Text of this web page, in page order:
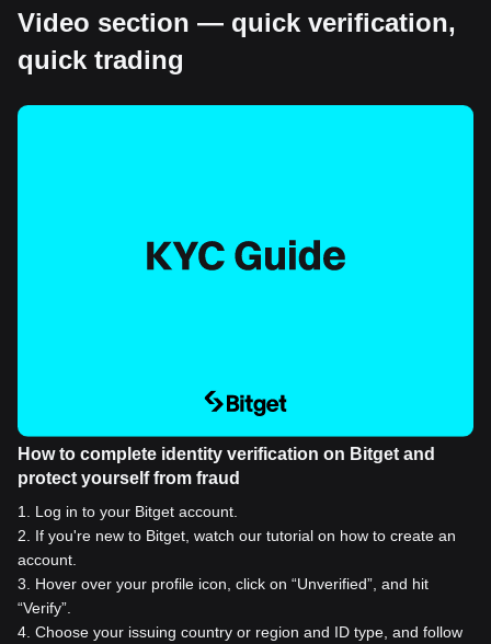
Video section — quick verification,
quick trading
How to complete identity verification on Bitget and
protect yourself from fraud
1
Log in to your Bitget account.
2
If you're new to Bitget, watch our tutorial on how to create an
account.
3
Hover over your profile icon, click on “Unverified”, and hit
“Verify”.
4 Choose your issuing country or region and ID type, and follow